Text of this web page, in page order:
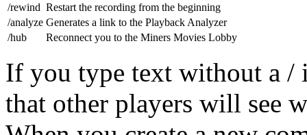
/rewind Restart the recording from the beginning
/analyze Generates a link to the Playback Analyzer
/hub
Reconnect you to the Miners Movies Lobby
If you type text without a /
that other players will see